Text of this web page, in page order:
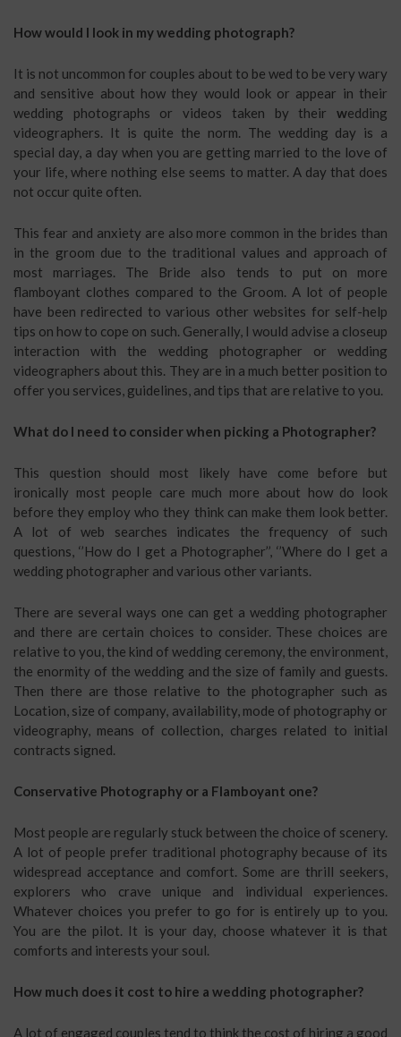
How would I look in my wedding photograph?
It is not uncommon for couples about to be wed to be very wary
and sensitive about how they would look or appear in their
wedding photographs or videos taken by their wedding
videographers.
It is quite the norm. The wedding day is a
special day, a day when you are getting married to the love of
your life, where nothing else seems to matter. A day that does
not occur quite often.
This fear and anxiety are also more common in the brides than
in the groom due to the traditional values and approach of
most marriages. The Bride also tends to put on more
flamboyant clothes compared to the Groom. A lot of people
have been redirected to various other websites for self-help
tips on how to cope on such. Generally, I would advise a closeup
interaction with the wedding photographer or wedding
videographers about this. They are in a much better position to
offer you services, guidelines, and tips that are relative to you.
What do I need to consider when picking a Photographer?
This question should most likely have come before but
ironically most people care much more about how do look
before they employ who they think can make them look better.
A lot of web searches indicates the frequency of such
questions, ‘’How do I get a Photographer’’, ‘’Where do I get a
wedding photographer and various other variants.
There are several ways one can get a wedding photographer
and there are certain choices to consider. These choices are
relative to you, the kind of wedding ceremony, the environment,
the enormity of the wedding and the size of family and guests.
Then there are those relative to the photographer such as
Location, size of company, availability, mode of photography or
videography, means of collection, charges related to initial
contracts signed.
Conservative Photography or a Flamboyant one?
Most people are regularly stuck between the choice of scenery.
A lot of people prefer traditional photography because of its
widespread acceptance and comfort. Some are thrill seekers,
explorers who crave unique and individual experiences.
Whatever choices you prefer to go for is entirely up to you.
You are the pilot. It is your day, choose whatever it is that
comforts and interests your soul.
How much does it cost to hire a wedding photographer?
A lot of engaged couples tend to think the cost of hiring a good